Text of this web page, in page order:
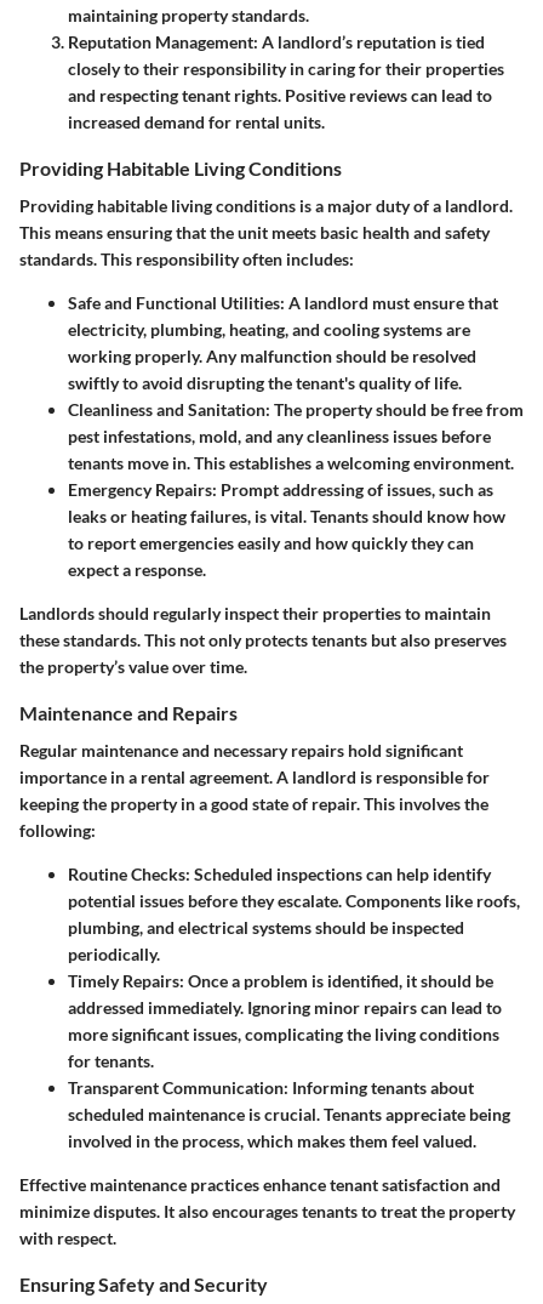
maintaining property standards.
Reputation Management: A landlord’s reputation is tied
closely to their responsibility in caring for their properties
and respecting tenant rights. Positive reviews can lead to
increased demand for rental units.
Providing Habitable Living Conditions
Providing habitable living conditions is a major duty of a landlord.
This means ensuring that the unit meets basic health and safety
standards. This responsibility often includes:
Safe and Functional Utilities: A landlord must ensure that
electricity, plumbing, heating, and cooling systems are
working properly. Any malfunction should be resolved
swiftly to avoid disrupting the tenant's quality of life.
Cleanliness and Sanitation: The property should be free from
pest infestations, mold, and any cleanliness issues before
tenants move in. This establishes a welcoming environment.
Emergency Repairs: Prompt addressing of issues, such as
leaks or heating failures, is vital. Tenants should know how
to report emergencies easily and how quickly they can
expect a response.
Landlords should regularly inspect their properties to maintain
these standards. This not only protects tenants but also preserves
the property’s value over time.
Maintenance and Repairs
Regular maintenance and necessary repairs hold significant
importance in a rental agreement. A landlord is responsible for
keeping the property in a good state of repair. This involves the
following:
Routine Checks: Scheduled inspections can help identify
potential issues before they escalate. Components like roofs,
plumbing, and electrical systems should be inspected
periodically.
Timely Repairs: Once a problem is identified, it should be
addressed immediately. Ignoring minor repairs can lead to
more significant issues, complicating the living conditions
for tenants.
Transparent Communication: Informing tenants about
scheduled maintenance is crucial. Tenants appreciate being
involved in the process, which makes them feel valued.
Effective maintenance practices enhance tenant satisfaction and
minimize disputes. It also encourages tenants to treat the property
with respect.
Ensuring Safety and Security